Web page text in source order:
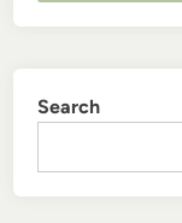
Search